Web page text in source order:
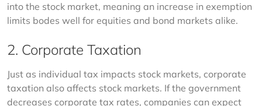
into the stock market, meaning an increase in exemption
limits bodes well for equities and bond markets alike.
2. Corporate Taxation
Just as individual tax impacts stock markets, corporate
taxation also affects stock markets. If the government
decreases corporate tax rates, companies can expect